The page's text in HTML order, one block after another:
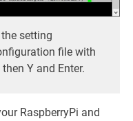
setting
file with
Y and Enter.
RaspberryPi and